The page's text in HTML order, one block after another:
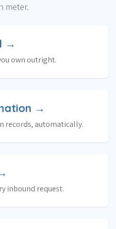
meter.
→
own outright.
→
records, automatically.
inbound request.